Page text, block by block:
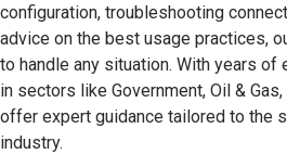
configuration, troubleshooting
advice on the best usage practices,
to handle any situation. With years
in sectors like Government, Oil &
offer expert guidance tailored to the
industry.